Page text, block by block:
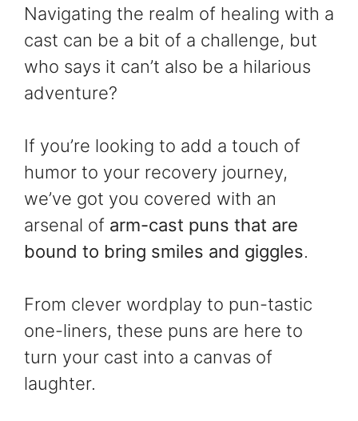
Navigating the realm of healing with a
cast can be a bit of a challenge, but
who says it can’t also be a hilarious
adventure?
If you’re looking to add a touch of
humor to your recovery journey,
we’ve got you covered with an
arsenal of arm-cast puns that are
bound to bring smiles and giggles.
From clever wordplay to pun-tastic
one-liners, these puns are here to
turn your cast into a canvas of
laughter.